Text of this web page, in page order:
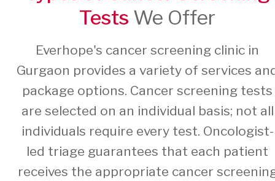
Tests We Offer
Everhope's cancer screening clinic in
Gurgaon provides a variety of services
package options. Cancer screening tests
are selected on an individual basis; not all
individuals require every test. Oncologist-
led triage guarantees that each patient
receives the appropriate cancer